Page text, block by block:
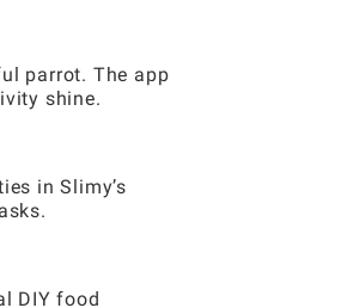
parrot. The app
shine.
in Slimy’s
DIY food